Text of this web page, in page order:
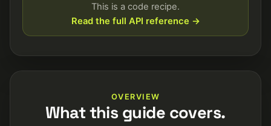
This is a code recipe.
Read the full API reference →
OVERVIEW
What this guide covers.